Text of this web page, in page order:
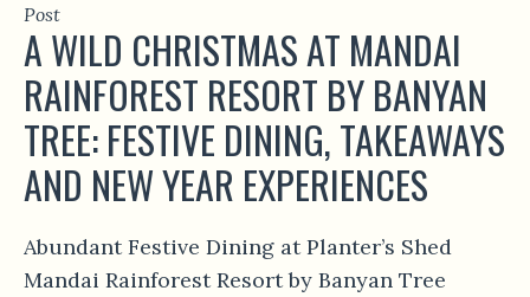
Post
A WILD CHRISTMAS AT MANDAI
RAINFOREST RESORT BY BANYAN
TREE: FESTIVE DINING, TAKEAWAYS
AND NEW YEAR EXPERIENCES
Abundant Festive Dining at Planter’s Shed
Mandai Rainforest Resort by Banyan Tree